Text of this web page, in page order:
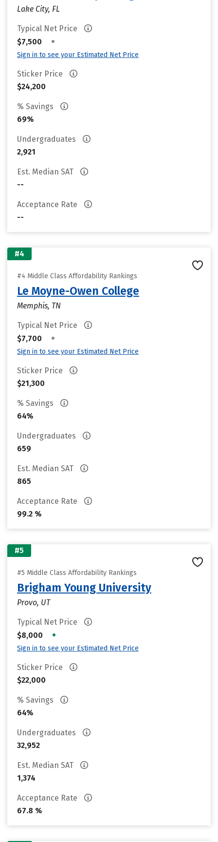
Lake City, FL
Typical Net Price
$7,500
•
Sign in to see your Estimated Net Price
Sticker Price
$24,200
% Savings
69%
Undergraduates
2,921
Est. Median SAT
--
Acceptance Rate
--
#4
#4 Middle Class Affordability Rankings
Le Moyne-Owen College
Memphis, TN
Typical Net Price
$7,700
•
Sign in to see your Estimated Net Price
Sticker Price
$21,300
% Savings
64%
Undergraduates
659
Est. Median SAT
865
Acceptance Rate
99.2 %
#5
#5 Middle Class Affordability Rankings
Brigham Young University
Provo, UT
Typical Net Price
$8,000
•
Sign in to see your Estimated Net Price
Sticker Price
$22,000
% Savings
64%
Undergraduates
32,952
Est. Median SAT
1,374
Acceptance Rate
67.8 %